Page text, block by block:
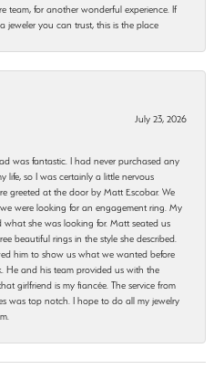
team, for another wonderful experience. If
jeweler you can trust, this is the place
July 23, 2026
was fantastic. I had never purchased any
life, so I was certainly a little nervous
greeted at the door by Matt Escobar. We
were looking for an engagement ring. My
what she was looking for. Matt seated us
beautiful rings in the style she described.
him to show us what we wanted before
He and his team provided us with the
girlfriend is my fiancée. The service from
was top notch. I hope to do all my jewelry